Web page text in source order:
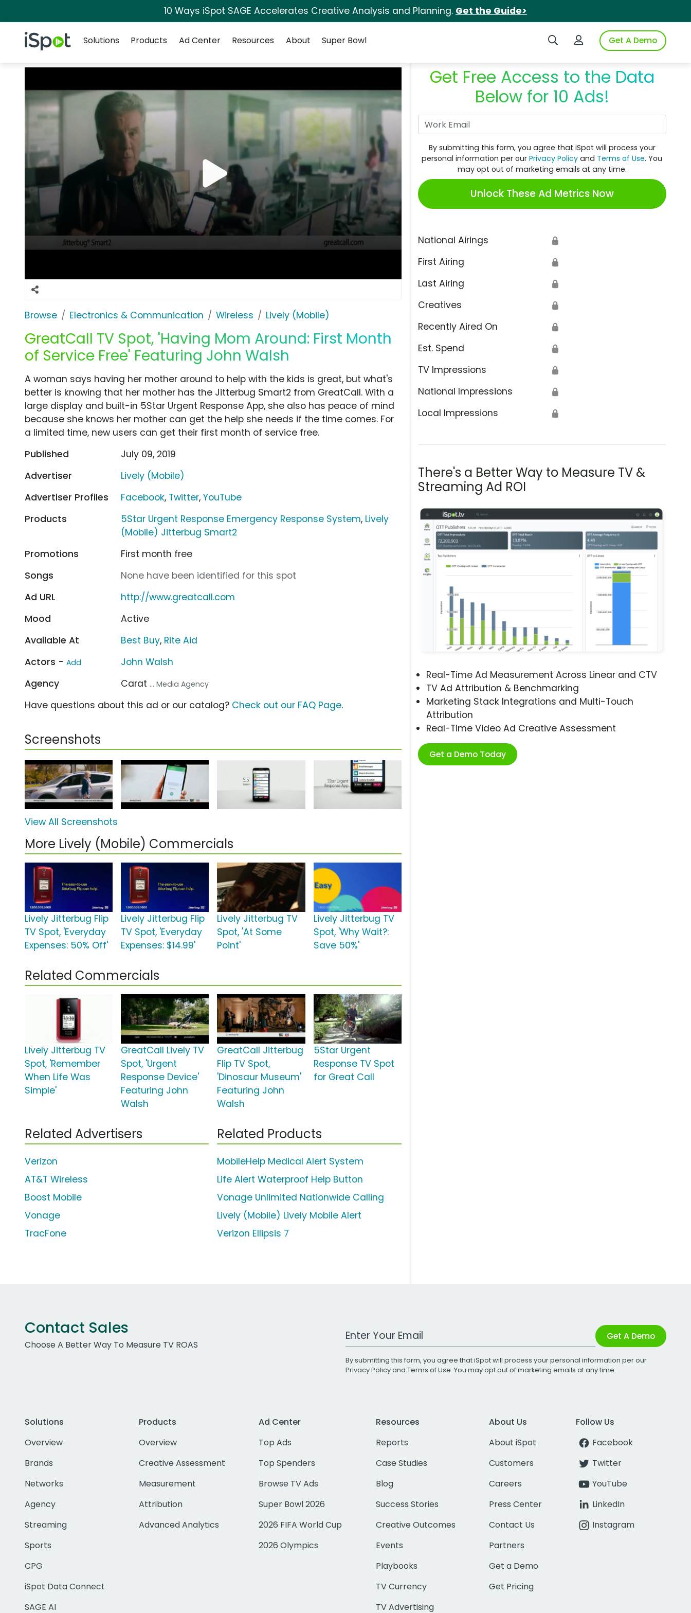
10 Ways iSpot SAGE Accelerates Creative Analysis and Planning. Get the Guide>
iSpot Logo Search iSpotLogin to iSpotGet A Demo
Solutions
Products Ad Center Resources About Super Bowl
Browse Electronics & Communication Wireless Lively (Mobile)
GreatCall TV Spot, 'Having Mom Around: First Month
of Service Free' Featuring John Walsh
Get Free Access to the Data
Below for 10 Ads!
By submitting this form, you agree that iSpot will process your
personal information per ourPrivacy Policy and Terms of Use. You
may opt out of marketing emails at any time.
Unlock These Ad Metrics Now
National Airings 🔒
First Airing 🔒
Last Airing 🔒
Creatives 🔒
Recently Aired On 🔒
Est. Spend 🔒
TV Impressions 🔒
National Impressions 🔒
Local Impressions 🔒
There's a Better Way to Measure TV &
Streaming Ad ROI
Real-Time Ad Measurement Across Linear and CTV
TV Ad Attribution & Benchmarking
Marketing Stack Integrations and Multi-Touch
Attribution
Real-Time Video Ad Creative Assessment
Get a Demo Today
A woman says having her mother around to help with the kids is great, but what's
better is knowing that her mother has the Jitterbug Smart2 from GreatCall. With a
large display and built-in 5Star Urgent Response App, she also has peace of mind
because she knows her mother can get the help she needs if the time comes. For
a limited time, new users can get their first month of service free.
Published
July 09, 2019
Advertiser
Lively (Mobile)
Advertiser Profiles
Facebook, Twitter,YouTube
Products
5Star Urgent Response Emergency Response System, Lively
(Mobile) Jitterbug Smart2
Promotions
First month free
Songs
None have been identified for this spot
Ad URL
http://www.greatcall.com
Mood
Active
Available At
Best Buy, Rite Aid
Actors - Add
John Walsh
Agency
Carat ... Media Agency
Have questions about this ad or our catalog? Check out our FAQ Page.
Screenshots
View All Screenshots
More Lively (Mobile) Commercials
Lively Jitterbug Flip
TV Spot, 'Everyday
Expenses: 50% Off'
Lively Jitterbug Flip
TV Spot, 'Everyday
Expenses: $14.99'
Lively Jitterbug TV
Spot, 'At Some
Point'
Lively Jitterbug TV
Spot, 'Why Wait?:
Save 50%'
Related Commercials
Lively Jitterbug TV
Spot, 'Remember
When Life Was
Simple'
GreatCall Lively TV
Spot, 'Urgent
Response Device'
Featuring John
Walsh
GreatCall Jitterbug
Flip TV Spot,
'Dinosaur Museum'
Featuring John
Walsh
5Star Urgent
Response TV Spot
for Great Call
Related Advertisers
Verizon
AT&T Wireless
Boost Mobile
Vonage
TracFone
Related Products
MobileHelp Medical Alert System
Life Alert Waterproof Help Button
Vonage Unlimited Nationwide Calling
Lively (Mobile) Lively Mobile Alert
Verizon Ellipsis 7
Contact Sales
Choose A Better Way To Measure TV ROAS
Work Email Address Get A Demo
By submitting this form, you agree that iSpot will process your personal information per our
Privacy Policyand Terms of Use. You may opt out of marketing emails at any time.
Solutions
Overview
Brands
Networks
Agency
Streaming
Sports
CPG
iSpot Data Connect
SAGE AI
Products
Overview
Creative Assessment
Measurement
Attribution
Advanced Analytics
Ad Center
Top Ads
Top Spenders
Browse TV Ads
Super Bowl 2026
2026 FIFA World Cup
2026 Olympics
Resources
Reports
Case Studies
Blog
Success Stories
Creative Outcomes
Events
Playbooks
TV Currency
TV Advertising
About Us
About iSpot
Customers
Careers
Press Center
Contact Us
Partners
Get a Demo
Get Pricing
Follow Us
Facebook
Twitter
YouTube
LinkedIn
Instagram